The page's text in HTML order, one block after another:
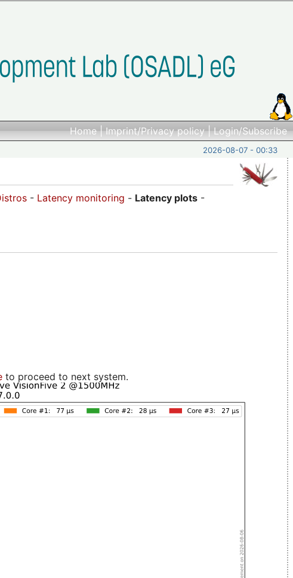
Home|Imprint/Privacy policy|Login/Subscribe
2026-08-07 - 00:33
- Latency monitoring - Latency plots -
to proceed to next system.